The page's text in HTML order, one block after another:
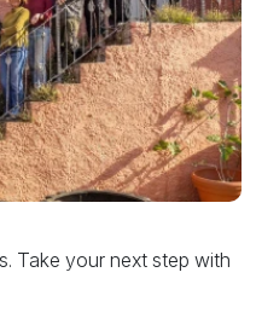
Take your next step with